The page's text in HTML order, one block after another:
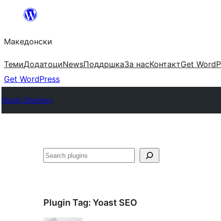
содржината
Македонски
ТемиДодатоциNewsПоддршкаЗа насКонтактGet
Get WordPress
Plugin Directory
Барај
Plugin Tag: Yoast SEO